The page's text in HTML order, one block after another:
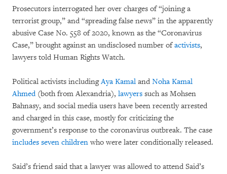
Prosecutors interrogated her over charges of “joining a
terrorist group,” and “spreading false news” in the apparently
abusive Case No. 558 of 2020, known as the “Coronavirus
Case,” brought against an undisclosed number ofactivists,
lawyers told Human Rights Watch.
Political activists includingAya Kamal and Noha Kamal
Ahmed(both from Alexandria), lawyers such as Mohsen
Bahnasy, and social media users have been recently arrested
and charged in this case, mostly for criticizing the
government’s response to the coronavirus outbreak. The case
includes seven children who were later conditionally released.
Said’s friend said that a lawyer was allowed to attend Said’s